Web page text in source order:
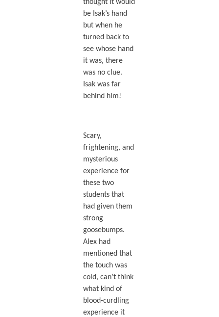
thought it would
be Isak’s hand
but when he
turned back to
see whose hand
it was, there
was no clue.
Isak was far
behind him!
Scary,
frightening, and
mysterious
experience for
these two
students that
had given them
strong
goosebumps.
Alex had
mentioned that
the touch was
cold, can’t think
what kind of
blood-curdling
experience it